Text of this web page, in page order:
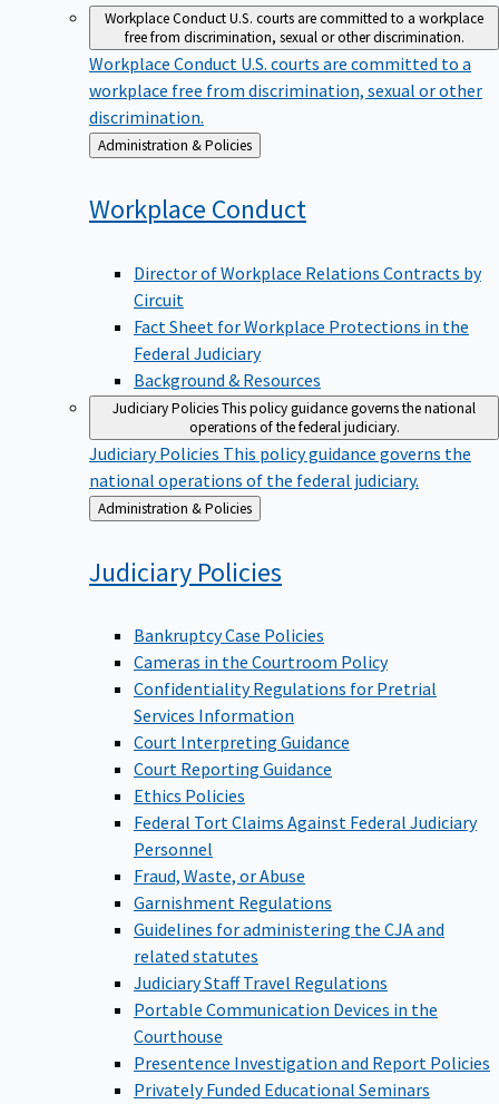
Workplace ConductU.S. courts are committed to a workplace
free from discrimination, sexual or other discrimination.
Workplace Conduct U.S. courts are committed to a
workplace free from discrimination, sexual or other
discrimination.
Back
to
Administration & Policies
Workplace Conduct
Director of Workplace Relations Contracts by
Circuit
Fact Sheet for Workplace Protections in the
Federal Judiciary
Background & Resources
Judiciary PoliciesThis policy guidance governs the national
operations of the federal judiciary.
Judiciary Policies This policy guidance governs the
national operations of the federal judiciary.
Back
to
Administration & Policies
Judiciary Policies
Bankruptcy Case Policies
Cameras in the Courtroom Policy
Confidentiality Regulations for Pretrial
Services Information
Court Interpreting Guidance
Court Reporting Guidance
Ethics Policies
Federal Tort Claims Against Federal Judiciary
Personnel
Fraud, Waste, or Abuse
Garnishment Regulations
Guidelines for administering the CJA and
related statutes
Judiciary Staff Travel Regulations
Portable Communication Devices in the
Courthouse
Presentence Investigation and Report Policies
Privately Funded Educational Seminars